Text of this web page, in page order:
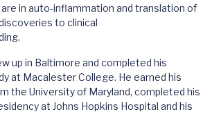
in auto-inflammation and translation of
to clinical
up in Baltimore and completed his
at Macalester College. He earned his
the University of Maryland, completed his
at Johns Hopkins Hospital and his